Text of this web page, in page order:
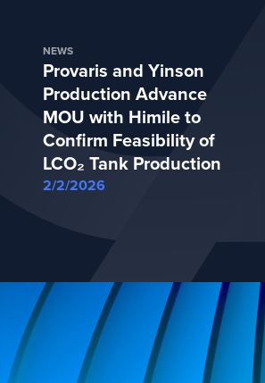
NEWS
Provaris and Yinson
Production Advance
MOU with Himile to
Confirm Feasibility of
LCO₂ Tank Production
2/2/2026